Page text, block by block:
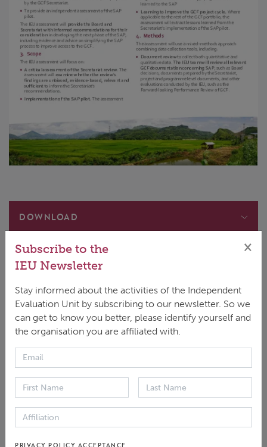
DOWNLOAD
Main document
ENGLISH | PDF | 277.88 KB
ESPAÑOL PDF 270.58 KB
Note: This document refers to the evaluation of the
GCF's Simplified Approval Process (SAP) undertaken
in 2020. For the 2025 evaluation, please
visitSAP2025linkedhere
The simplified approval process pilot scheme (SAP)
Subscribe to the
IEU Newsletter
×
Stay informed about the activities of the Independent
Evaluation Unit by subscribing to our newsletter. So we
can get to know you better, please identify yourself and
the organisation you are affiliated with.
PRIVACY POLICY ACCEPTANCE